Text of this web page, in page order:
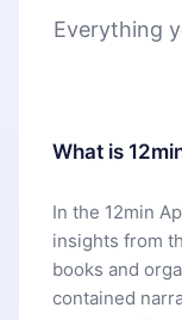
Everything
What is
In the 12min
insights from
books and
contained